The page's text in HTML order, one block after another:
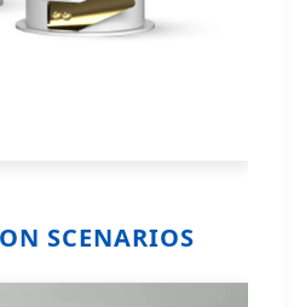
SCENARIOS